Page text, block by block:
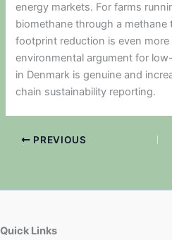
energy markets. For farms
biomethane through a methane
footprint reduction is even
environmental argument for
in Denmark is genuine and
chain sustainability reporting.
PREVIOUS
Quick Links